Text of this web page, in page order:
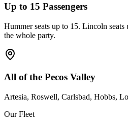
Up to 15 Passengers
Hummer seats up to 15. Lincoln
the whole party.
All of the Pecos Valley
Artesia, Roswell, Carlsbad, Hobbs,
Our Fleet